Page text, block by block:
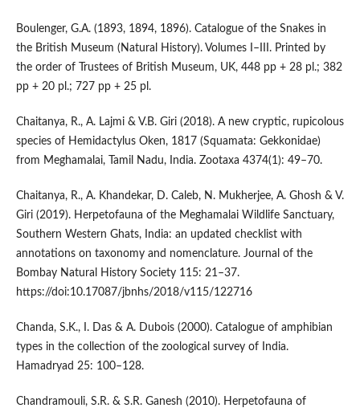
Boulenger, G.A. (1893, 1894, 1896). Catalogue of the Snakes in
the British Museum (Natural History). Volumes I–III. Printed by
the order of Trustees of British Museum, UK, 448 pp + 28 pl.; 382
pp + 20 pl.; 727 pp + 25 pl.
Chaitanya, R., A. Lajmi & V.B. Giri (2018). A new cryptic, rupicolous
species of Hemidactylus Oken, 1817 (Squamata: Gekkonidae)
from Meghamalai, Tamil Nadu, India. Zootaxa 4374(1): 49–70.
Chaitanya, R., A. Khandekar, D. Caleb, N. Mukherjee, A. Ghosh & V.
Giri (2019). Herpetofauna of the Meghamalai Wildlife Sanctuary,
Southern Western Ghats, India: an updated checklist with
annotations on taxonomy and nomenclature. Journal of the
Bombay Natural History Society 115: 21–37.
https://doi:10.17087/jbnhs/2018/v115/122716
Chanda, S.K., I. Das & A. Dubois (2000). Catalogue of amphibian
types in the collection of the zoological survey of India.
Hamadryad 25: 100–128.
Chandramouli, S.R. & S.R. Ganesh (2010). Herpetofauna of